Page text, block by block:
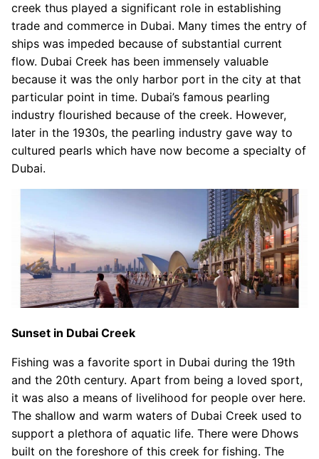
creek thus played a significant role in establishing
trade and commerce in Dubai. Many times the entry of
ships was impeded because of substantial current
flow. Dubai Creek has been immensely valuable
because it was the only harbor port in the city at that
particular point in time. Dubai’s famous pearling
industry flourished because of the creek. However,
later in the 1930s, the pearling industry gave way to
cultured pearls which have now become a specialty of
Dubai.
Sunset in Dubai Creek
Fishing was a favorite sport in Dubai during the 19th
and the 20th century. Apart from being a loved sport,
it was also a means of livelihood for people over here.
The shallow and warm waters of Dubai Creek used to
support a plethora of aquatic life. There were Dhows
built on the foreshore of this creek for fishing. The